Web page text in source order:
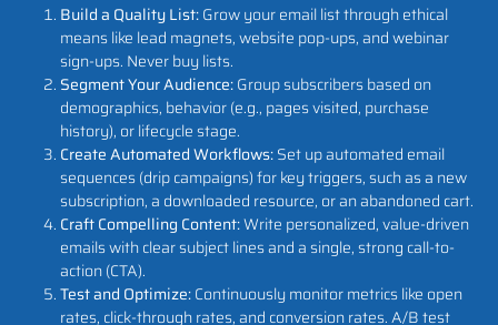
Build a Quality List:Grow your email list through ethical
means like lead magnets, website pop-ups, and webinar
sign-ups. Never buy lists.
Segment Your Audience:Group subscribers based on
demographics, behavior (e.g., pages visited, purchase
history), or lifecycle stage.
Create Automated Workflows:Set up automated email
sequences (drip campaigns) for key triggers, such as a new
subscription, a downloaded resource, or an abandoned cart.
Craft Compelling Content:Write personalized, value-driven
emails with clear subject lines and a single, strong call-to-
action (CTA).
Test and Optimize:Continuously monitor metrics like open
rates, click-through rates, and conversion rates. A/B test